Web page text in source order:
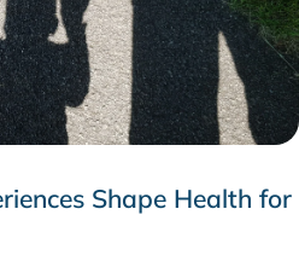
Shape Health for